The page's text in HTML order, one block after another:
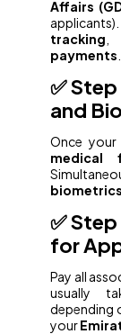
Affairs
tracking
payments
✅
and
Once your
medical
biometrics
✅
for
Pay all
usually
depending
your